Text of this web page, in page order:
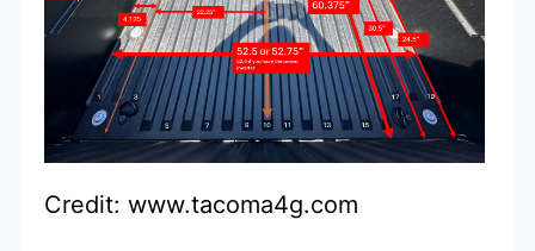
Credit: www.tacoma4g.com